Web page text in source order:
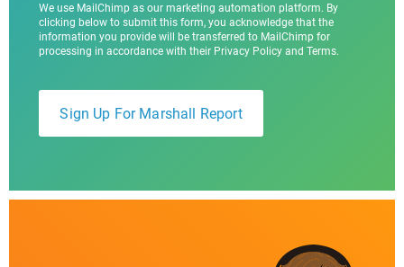
We use MailChimp as our marketing automation platform. By
clicking below to submit this form, you acknowledge that the
information you provide will be transferred to MailChimp for
processing in accordance with their Privacy Policy and Terms.